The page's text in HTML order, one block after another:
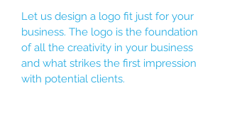
Let us design a logo fit just for your
business. The logo is the foundation
of all the creativity in your business
and what strikes the first impression
with potential clients.